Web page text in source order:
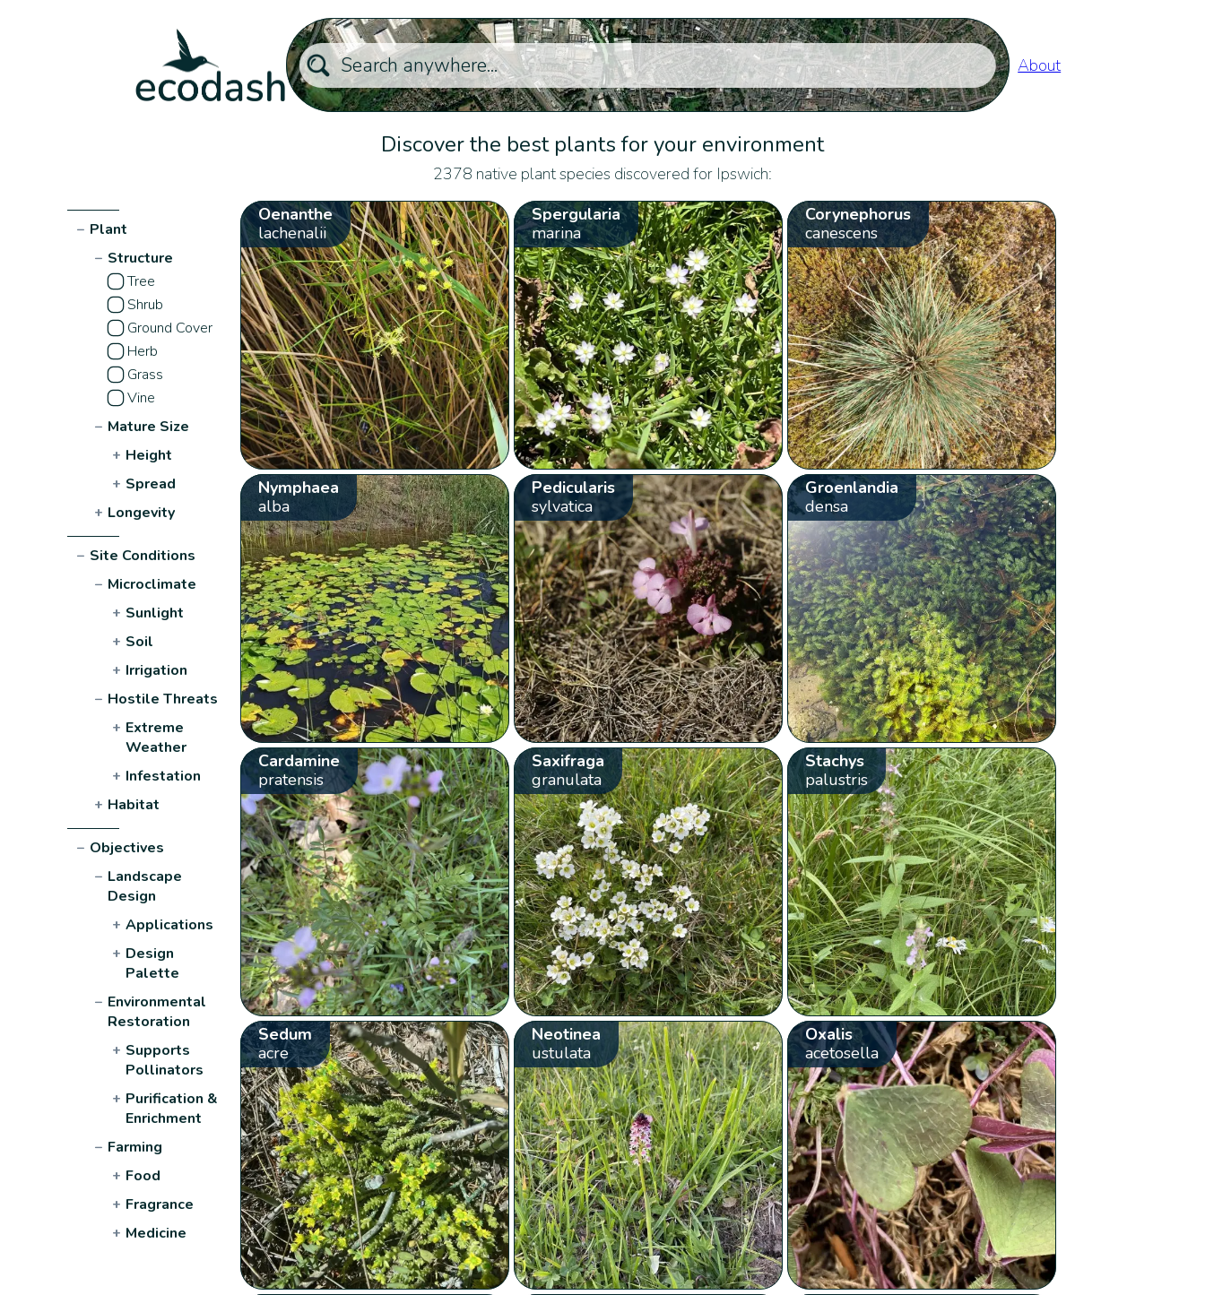
About
Discover the best plants for your environment
2378 native plant species discovered for Ipswich:
− Plant
− Structure
Tree
Shrub
Ground Cover
Herb
Grass
Vine
− Mature Size
+ Height
+ Spread
+ Longevity
− Site Conditions
− Microclimate
+ Sunlight
+ Soil
+ Irrigation
− Hostile Threats
+ Extreme
Weather
+ Infestation
+ Habitat
− Objectives
− Landscape
Design
+ Applications
+ Design
Palette
− Environmental
Restoration
+ Supports
Pollinators
+ Purification &
Enrichment
− Farming
+ Food
+ Fragrance
+ Medicine
Oenanthe
lachenalii
Spergularia
marina
Corynephorus
canescens
Nymphaea
alba
Pedicularis
sylvatica
Groenlandia
densa
Cardamine
pratensis
Saxifraga
granulata
Stachys
palustris
Sedum
acre
Neotinea
ustulata
Oxalis
acetosella